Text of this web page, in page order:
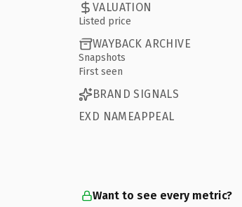
VALUATION
Listed price
WAYBACK ARCHIVE
Snapshots
First seen
BRAND SIGNALS
EXD NAMEAPPEAL
Want to see every metric?